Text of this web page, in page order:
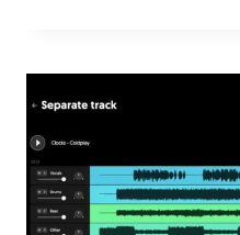
2026